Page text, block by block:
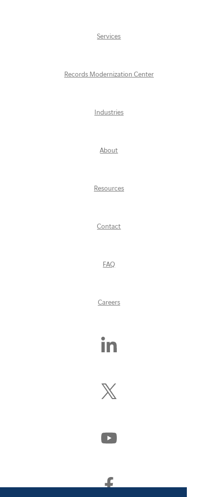
Services
Records Modernization Center
Industries
About
Resources
Contact
FAQ
Careers
Find
Follow
Us
Twitter)
Watch
Us
Find